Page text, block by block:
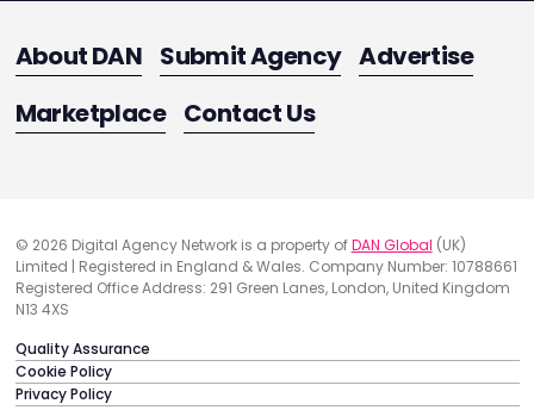
About DAN Submit Agency Advertise
Marketplace Contact Us
© 2026 Digital Agency Network is a property ofDAN Global (UK)
Limited | Registered in England & Wales. Company Number: 10788661
Registered Office Address: 291 Green Lanes, London, United Kingdom
N13 4XS
Quality Assurance
Cookie Policy
Privacy Policy